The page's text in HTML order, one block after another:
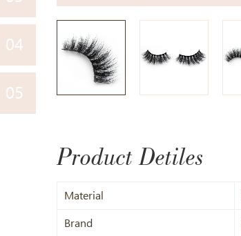
04
05
Product Detiles
Material
Brand